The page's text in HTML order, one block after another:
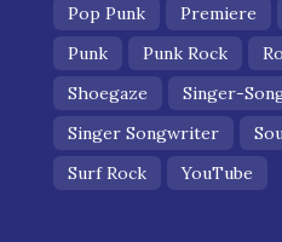
Pop Punk
Premiere
Punk
Punk Rock
Shoegaze
Singer-
Singer Songwriter
Surf Rock
YouTube